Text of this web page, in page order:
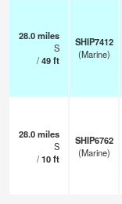
28.0miles
S
/49ft
SHIP7412
(Marine)
28.0miles
S
/10ft
SHIP6762
(Marine)